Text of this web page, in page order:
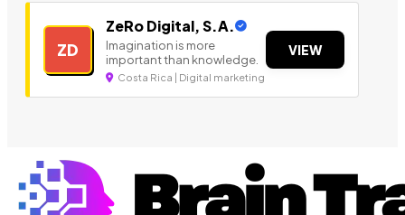
ZD
ZeRo Digital, S.A.
Imagination is more
important than knowledge.
Costa Rica | Digital marketing
VIEW